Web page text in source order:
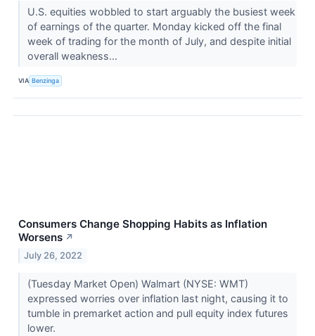
U.S. equities wobbled to start arguably the busiest week
of earnings of the quarter. Monday kicked off the final
week of trading for the month of July, and despite initial
overall weakness...
VIA Benzinga
Consumers Change Shopping Habits as Inflation
Worsens ↗
July 26, 2022
(Tuesday Market Open) Walmart (NYSE: WMT)
expressed worries over inflation last night, causing it to
tumble in premarket action and pull equity index futures
lower.